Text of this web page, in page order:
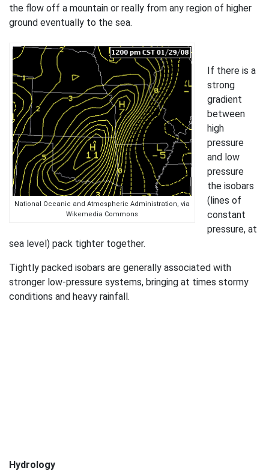
the flow off a mountain or really from any region of higher
ground eventually to the sea.
National Oceanic and Atmospheric Administration, via
Wikemedia Commons
If there is a
strong
gradient
between
high
pressure
and low
pressure
the isobars
(lines of
constant
pressure, at
sea level) pack tighter together.
Tightly packed isobars are generally associated with
stronger low-pressure systems, bringing at times stormy
conditions and heavy rainfall.
Hydrology